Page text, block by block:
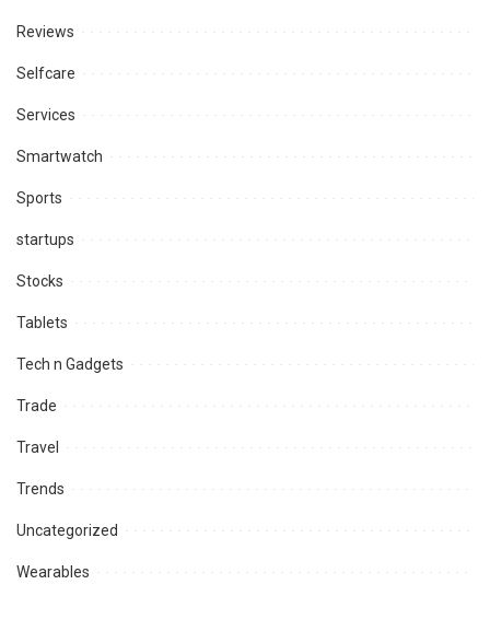
Reviews
Selfcare
Services
Smartwatch
Sports
startups
Stocks
Tablets
Tech n Gadgets
Trade
Travel
Trends
Uncategorized
Wearables